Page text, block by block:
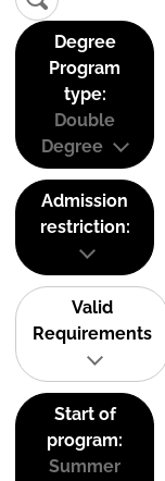
Degree
Program
type:
Double
Degree
Admission
restriction:
Valid
Requirements
Start of
program:
Summer